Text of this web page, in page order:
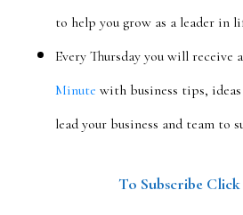
to help you grow as a leader in
Every Thursday you will receive
Minute with business tips,
lead your business and team to
To Subscribe